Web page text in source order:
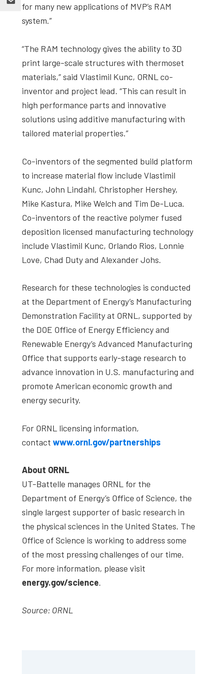
for many new applications of MVP’s RAM
system.”
“The RAM technology gives the ability to 3D
print large-scale structures with thermoset
materials,” said Vlastimil Kunc, ORNL co-
inventor and project lead. “This can result in
high performance parts and innovative
solutions using additive manufacturing with
tailored material properties.”
Co-inventors of the segmented build platform
to increase material flow include Vlastimil
Kunc, John Lindahl, Christopher Hershey,
Mike Kastura, Mike Welch and Tim De-Luca.
Co-inventors of the reactive polymer fused
deposition licensed manufacturing technology
include Vlastimil Kunc, Orlando Rios, Lonnie
Love, Chad Duty and Alexander Johs.
Research for these technologies is conducted
at the Department of Energy’s Manufacturing
Demonstration Facility at ORNL, supported by
the DOE Office of Energy Efficiency and
Renewable Energy’s Advanced Manufacturing
Office that supports early-stage research to
advance innovation in U.S. manufacturing and
promote American economic growth and
energy security.
For ORNL licensing information,
contact www.ornl.gov/partnerships
About ORNL
UT-Battelle manages ORNL for the
Department of Energy’s Office of Science, the
single largest supporter of basic research in
the physical sciences in the United States. The
Office of Science is working to address some
of the most pressing challenges of our time.
For more information, please visit
energy.gov/science.
Source: ORNL